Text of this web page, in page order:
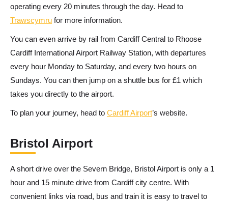
operating every 20 minutes through the day. Head to
Trawscymru for more information.
You can even arrive by rail from Cardiff Central to Rhoose
Cardiff International Airport Railway Station, with departures
every hour Monday to Saturday, and every two hours on
Sundays. You can then jump on a shuttle bus for £1 which
takes you directly to the airport.
To plan your journey, head to Cardiff Airport’s website.
Bristol Airport
A short drive over the Severn Bridge, Bristol Airport is only a 1
hour and 15 minute drive from Cardiff city centre. With
convenient links via road, bus and train it is easy to travel to